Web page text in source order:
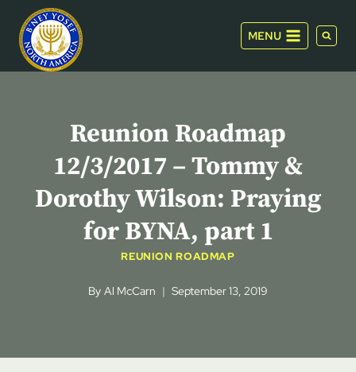
content
MENU
Reunion Roadmap
12/3/2017 – Tommy &
Dorothy Wilson: Praying
for BYNA, part 1
REUNION ROADMAP
By Al McCarn September 13, 2019